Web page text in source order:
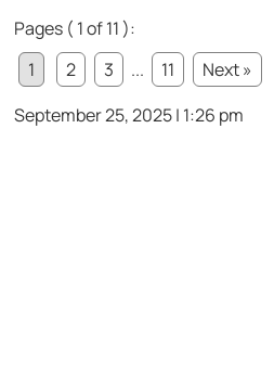
Pages ( 1 of 11 ):
1
2 3 ... 11
Next »
September 25, 2025 | 1:26 pm